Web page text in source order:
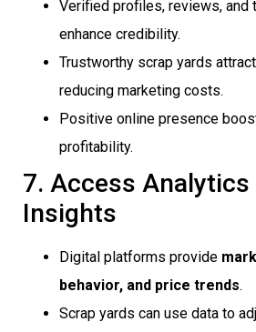
Verified profiles, reviews, and
enhance credibility.
Trustworthy scrap yards
reducing marketing costs.
Positive online presence
profitability.
7. Access Analytics
Insights
Digital platforms provide
behavior, and price trends.
Scrap yards can use data to